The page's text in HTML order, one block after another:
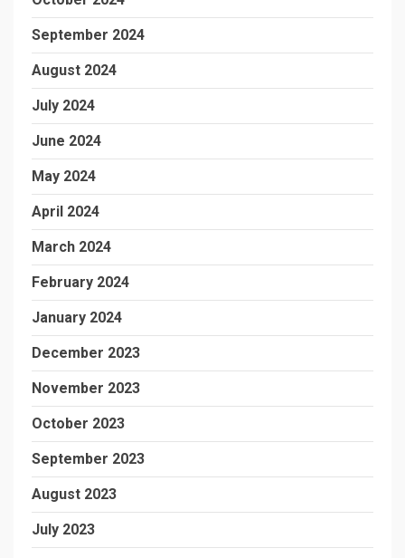
September 2024
August 2024
July 2024
June 2024
May 2024
April 2024
March 2024
February 2024
January 2024
December 2023
November 2023
October 2023
September 2023
August 2023
July 2023